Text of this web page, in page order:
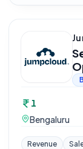
1
Bengaluru
Revenue